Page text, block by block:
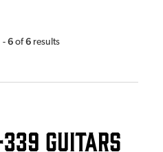
- 6 of6 results
339 Guitars